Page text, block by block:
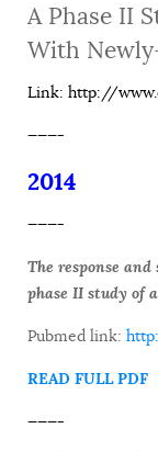
A Phase II
With
Link: http://
———-
2014
———-
The response
phase II study of
Pubmed link:
READ FULL PDF
———-